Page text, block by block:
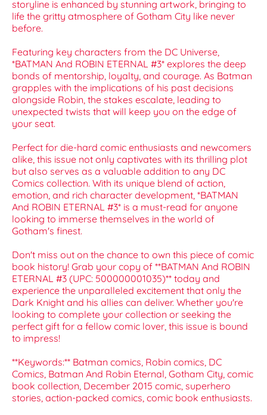
storyline is enhanced by stunning artwork, bringing to
life the gritty atmosphere of Gotham City like never
before.
Featuring key characters from the DC Universe,
*BATMAN And ROBIN ETERNAL #3* explores the deep
bonds of mentorship, loyalty, and courage. As Batman
grapples with the implications of his past decisions
alongside Robin, the stakes escalate, leading to
unexpected twists that will keep you on the edge of
your seat.
Perfect for die-hard comic enthusiasts and newcomers
alike, this issue not only captivates with its thrilling plot
but also serves as a valuable addition to any DC
Comics collection. With its unique blend of action,
emotion, and rich character development, *BATMAN
And ROBIN ETERNAL #3* is a must-read for anyone
looking to immerse themselves in the world of
Gotham's finest.
Don't miss out on the chance to own this piece of comic
book history! Grab your copy of **BATMAN And ROBIN
ETERNAL #3 (UPC: 500000001035)** today and
experience the unparalleled excitement that only the
Dark Knight and his allies can deliver. Whether you're
looking to complete your collection or seeking the
perfect gift for a fellow comic lover, this issue is bound
to impress!
**Keywords:** Batman comics, Robin comics, DC
Comics, Batman And Robin Eternal, Gotham City, comic
book collection, December 2015 comic, superhero
stories, action-packed comics, comic book enthusiasts.